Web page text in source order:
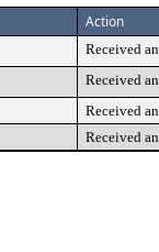
Action
Received
Received
Received
Received